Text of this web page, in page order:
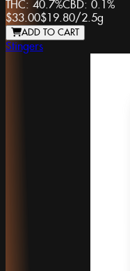
THC: 40.7%CBD: 0.1%
$33.00$19.80/2.5g
ADD TO CART
Stingers